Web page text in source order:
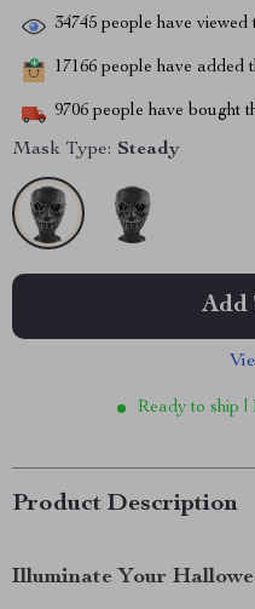
34745 people have viewed
17166 people have added
9706 people have bought
Mask Type: Steady
Add
Ready to ship |
Product Description
Illuminate Your